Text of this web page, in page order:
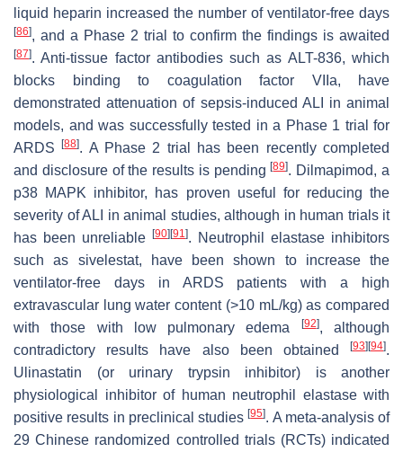
liquid heparin increased the number of ventilator-free days
[86], and a Phase 2 trial to confirm the findings is awaited
[87]. Anti-tissue factor antibodies such as ALT-836, which
blocks binding to coagulation factor VIIa, have
demonstrated attenuation of sepsis-induced ALI in animal
models, and was successfully tested in a Phase 1 trial for
ARDS[88]. A Phase 2 trial has been recently completed
and disclosure of the results is pending[89]. Dilmapimod, a
p38 MAPK inhibitor, has proven useful for reducing the
severity of ALI in animal studies, although in human trials it
has been unreliable
[90] [91]. Neutrophil elastase inhibitors
such as sivelestat, have been shown to increase the
ventilator-free days in ARDS patients with a high
extravascular lung water content (>10 mL/kg) as compared
with those with low pulmonary edema
[92], although
contradictory results have also been obtained
[93] [94].
Ulinastatin (or urinary trypsin inhibitor) is another
physiological inhibitor of human neutrophil elastase with
positive results in preclinical studies[95]. A meta-analysis of
29 Chinese randomized controlled trials (RCTs) indicated